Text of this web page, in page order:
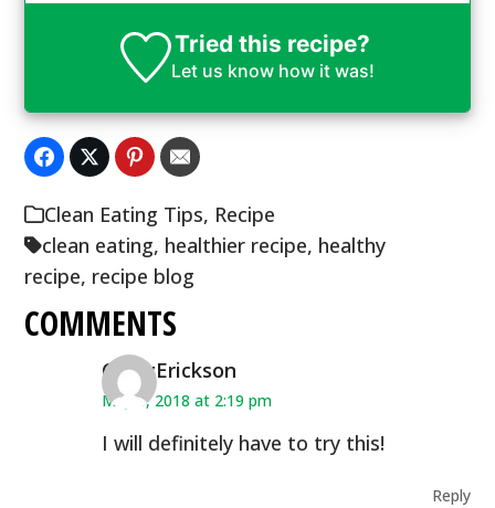
Tried this recipe?
Let us knowhow it was!
Clean Eating Tips, Recipe
clean eating, healthier recipe, healthy
recipe, recipe blog
COMMENTS
CindyErickson
May 5, 2018 at 2:19 pm
I will definitely have to try this!
Reply